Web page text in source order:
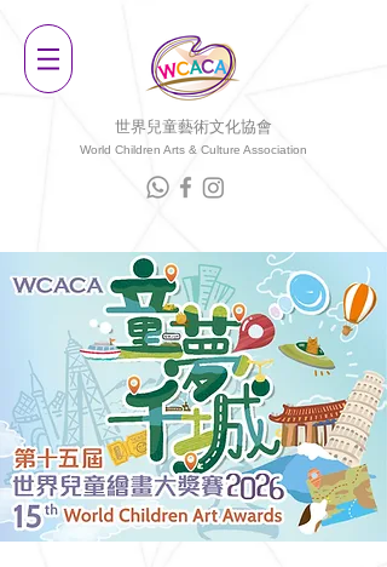
世界兒童藝術文化協會
World Children Arts & Culture Association